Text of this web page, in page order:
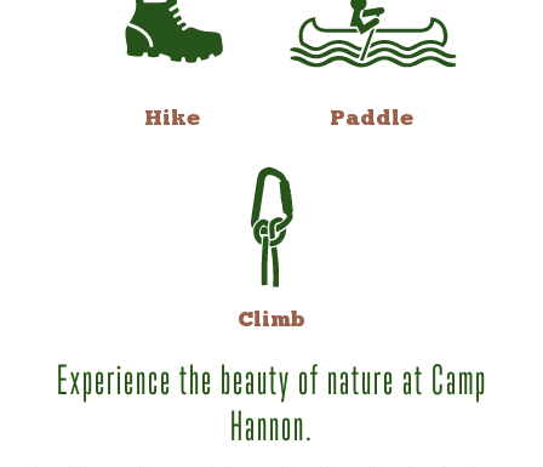
Hike Paddle
Climb
Experience the beauty of nature at Camp
Hannon.